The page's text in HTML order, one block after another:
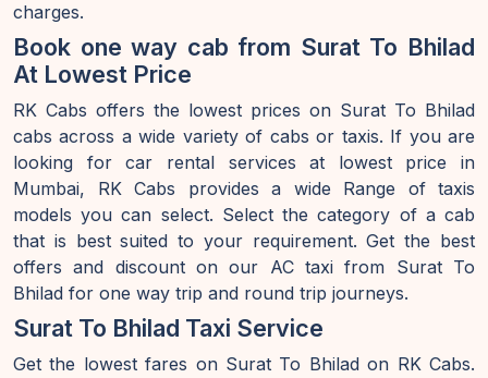
charges.
Book one way cab from Surat To Bhilad
At Lowest Price
RK Cabs offers the lowest prices on Surat To Bhilad
cabs across a wide variety of cabs or taxis. If you are
looking for car rental services at lowest price in
Mumbai, RK Cabs provides a wide Range of taxis
models you can select. Select the category of a cab
that is best suited to your requirement. Get the best
offers and discount on our AC taxi from Surat To
Bhilad for one way trip and round trip journeys.
Surat To Bhilad Taxi Service
Get the lowest fares on Surat To Bhilad on RK Cabs.